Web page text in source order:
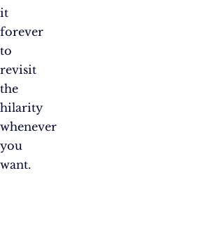
it
forever
to
revisit
the
hilarity
whenever
you
want.